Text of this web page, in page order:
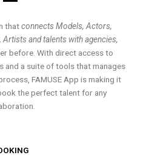
thatconnects Models, Actors,
and talents with agencies,
before. With direct access to
a suite of tools that manages
FAMUSE App is making it
the perfect talent for any